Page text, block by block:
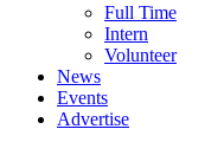
Full Time
Intern
Volunteer
News
Events
Advertise